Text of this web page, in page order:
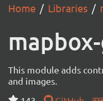
Home Libraries
This module adds
and images.